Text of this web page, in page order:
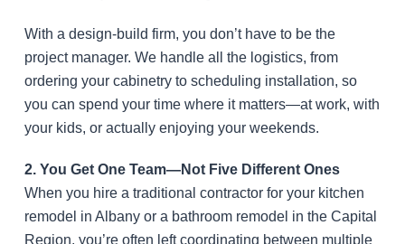
With a design-build firm, you don’t have to be the
project manager. We handle all the logistics, from
ordering your cabinetry to scheduling installation, so
you can spend your time where it matters—at work, with
your kids, or actually enjoying your weekends.
2. You Get One Team—Not Five Different Ones
When you hire a traditional contractor for your kitchen
remodel in Albany or a bathroom remodel in the Capital
Region, you’re often left coordinating between multiple